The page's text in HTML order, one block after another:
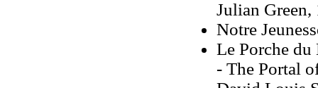
Julian
Notre
Le Porche du
- The Portal